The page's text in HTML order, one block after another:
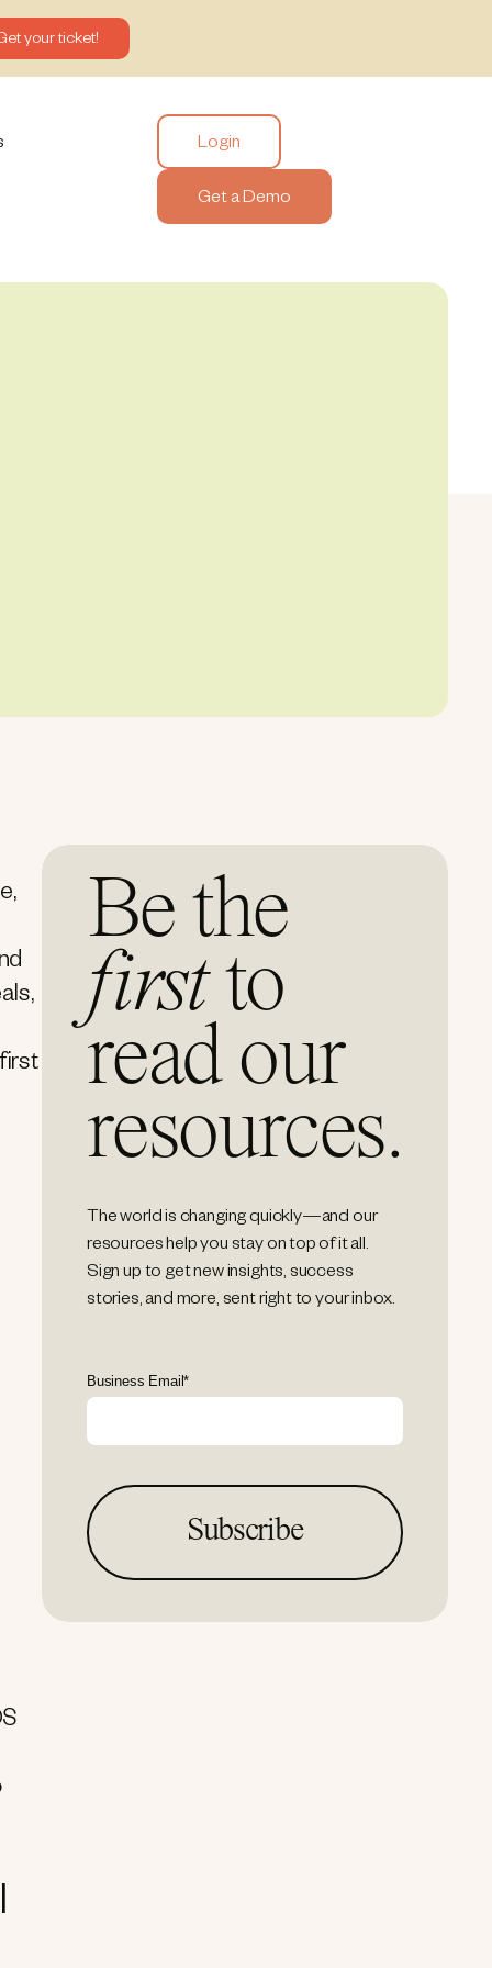
your ticket!
Login
Get a Demo
Be the
firstto
read our
resources.
The world is changing quickly—and our
resources help you stay on top of it all.
Sign up to get new insights, success
stories, and more, sent right to your inbox.
Business Email*